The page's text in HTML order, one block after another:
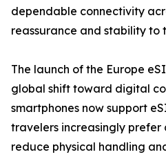
dependable connectivity
reassurance and stability to
The launch of the Europe
global shift toward digital
smartphones now support
travelers increasingly
reduce physical handling